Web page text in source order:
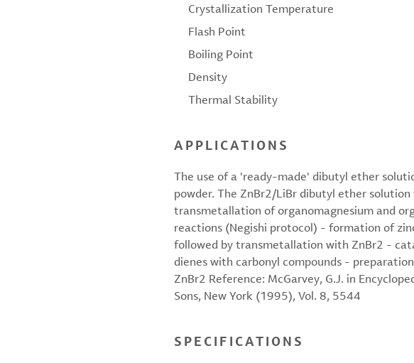
Crystallization Temperature
Flash Point
Boiling Point
Density
Thermal Stability
APPLICATIONS
The use of a 'ready-made' dibutyl ether
powder. The ZnBr2/LiBr dibutyl ether
transmetallation of organomagnesium and
reactions (Negishi protocol) - formation of
followed by transmetallation with ZnBr2 -
dienes with carbonyl compounds -
ZnBr2 Reference: McGarvey, G.J. in
Sons, New York (1995), Vol. 8, 5544
SPECIFICATIONS